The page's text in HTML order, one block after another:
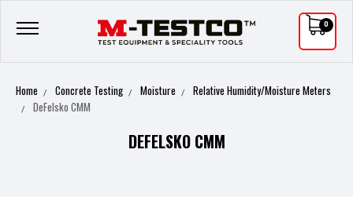
0
Home Concrete Testing Moisture
Relative Humidity/Moisture Meters
DeFelsko CMM
DEFELSKO CMM